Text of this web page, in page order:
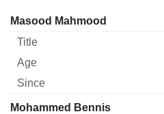
Manager Title Age
Masood Mahmood
Mohammed Bennis